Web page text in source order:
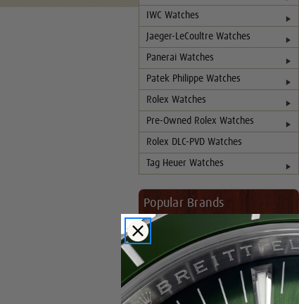
IWC Watches
Jaeger-LeCoultre Watches
Panerai Watches
Patek Philippe Watches
Rolex Watches
Pre-Owned Rolex Watches
Rolex DLC-PVD Watches
Tag Heuer Watches
Popular Brands
Rolex
Breitling
Glashutte
Breguet